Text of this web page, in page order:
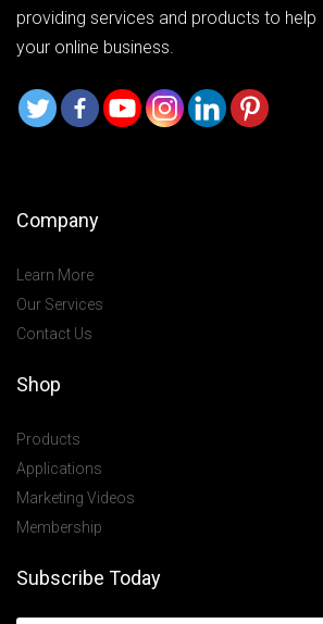
providing services and products to help
your online business.
Company
Learn More
Our Services
Contact Us
Shop
Products
Applications
Marketing Videos
Membership
Subscribe Today